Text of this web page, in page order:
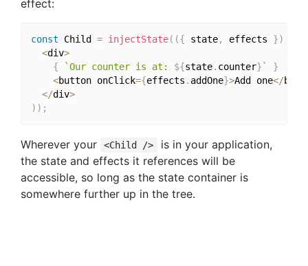
effect:
const Child = injectState( ({ state, effects })
<div>
{
`Our counter is at: ${state. counter} `
}
<button onClick={effects . addOne}>Add one</
</div>
) ) ;
Wherever your <Child />
is in your application,
the state and effects it references will be
accessible, so long as the state container is
somewhere further up in the tree.